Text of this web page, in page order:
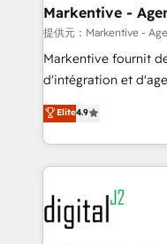
Personal Consultant
heavy lifting of
system. + Get best practices and 'don't know what
you don't know'
6,500+ Partners)
Partner of the Year 💥 Trusted by 2,500+ companies
www.onthefuze.com/
learn more!
Markentive -
提供元：Markentive -
Markentive fournit
d'intégration et
North America. Avec
marketing
webdesign. Markentive is both a consulting firm, a
digital agency and
experts in
CRM and webdesign
customers).
Elite4.9